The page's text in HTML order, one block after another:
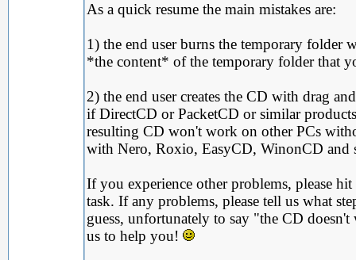
As a quick resume the main mistakes are:
1) the end user burns the temporary folder
*the content* of the temporary folder that
2) the end user creates the CD with drag
if DirectCD or PacketCD or similar
resulting CD won't work on other PCs
with Nero, Roxio, EasyCD, WinonCD and
If you experience other problems, please
task. If any problems, please tell us what
guess, unfortunately to say "the CD
us to help you!